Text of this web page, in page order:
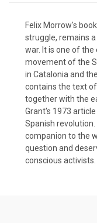
Felix Morrow's
struggle, remains a
war. It is one of
movement of the
in Catalonia and
contains the text
together with the
Grant's 1973
Spanish
companion to the
question and
conscious activists.